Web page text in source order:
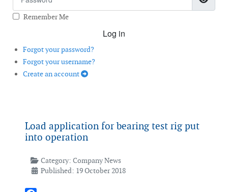
Remember Me
Log in
Forgot your password?
Forgot your username?
Create an account
Load application for bearing test rig put
into operation
Category: Company News
Published: 19 October 2018